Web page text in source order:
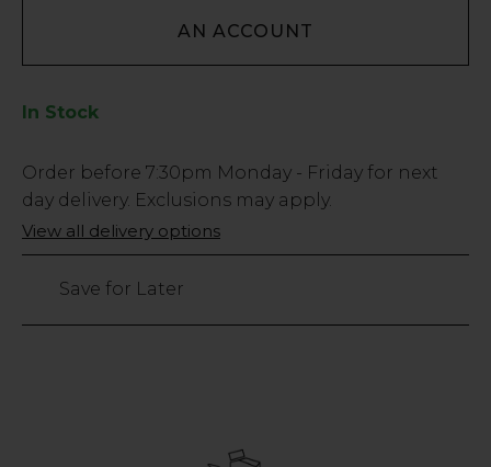
AN ACCOUNT
In Stock
Low
Stock
Only
451
Order before 7:30pm Monday - Friday for next
day delivery. Exclusions may apply.
View all delivery options
Save for Later